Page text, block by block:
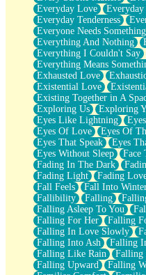
Everyday Love
Everyday
Everyday Tenderness
Everyone Needs
Everything And Nothing
Everything I Couldn't Say
Everything Means
Exhausted Love
Existential Love
Existing Together in A
Exploring Us
Exploring
Eyes Like Lightning
Eyes Of Love
Eyes Of
Eyes That Speak
Eyes
Eyes Without Sleep
Face
Fading In The Dark
Fading Light
Fading
Fall Feels
Fall Into
Fallibility
Falling
Falling Asleep To You
Falling For Her
Falling
Falling In Love Slowly
Falling Into Ash
Falling
Falling Like Rain
Falling
Falling Upward
Falling